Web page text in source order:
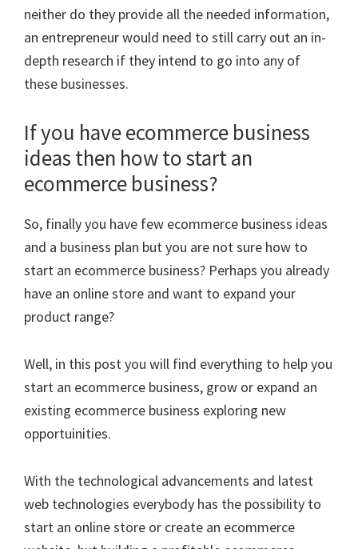
neither do they provide all the needed information,
an entrepreneur would need to still carry out an in-
depth research if they intend to go into any of
these businesses.
If you have ecommerce business
ideas then how to start an
ecommerce business?
So, finally you have few ecommerce business ideas
and a business plan but you are not sure how to
start an ecommerce business? Perhaps you already
have an online store and want to expand your
product range?
Well, in this post you will find everything to help you
start an ecommerce business, grow or expand an
existing ecommerce business exploring new
opportuinities.
With the technological advancements and latest
web technologies everybody has the possibility to
start an online store or create an ecommerce